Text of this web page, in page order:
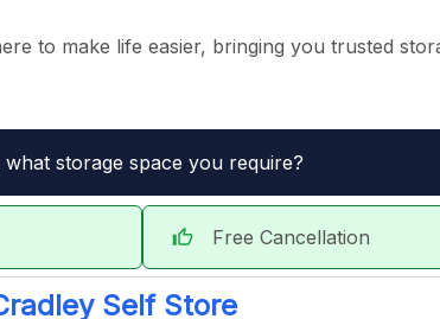
to make life easier, bringing you trusted
storage space you require?
thumb_up Free Cancellation
Self Store